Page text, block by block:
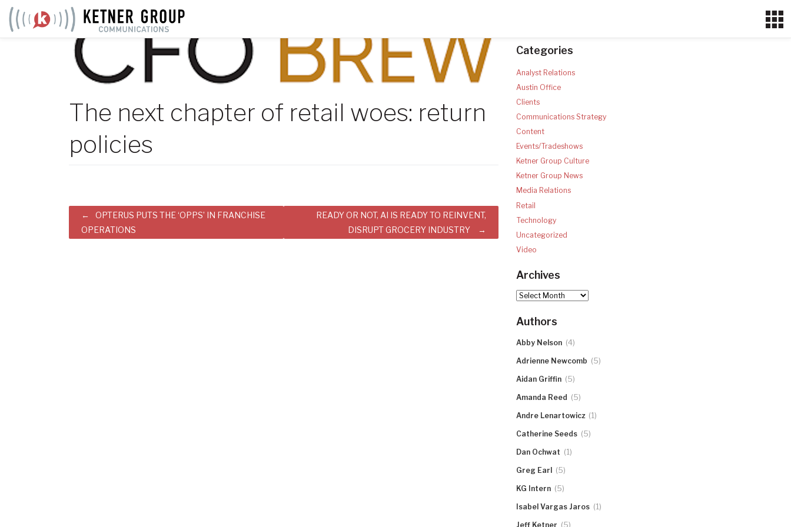
Skip
to
content
The next chapter of retail woes: return
policies
Post
navigation
OPTERUS PUTS THE ‘OPPS’ IN FRANCHISE
OPERATIONS
READY OR NOT, AI IS READY TO REINVENT,
DISRUPT GROCERY INDUSTRY
Categories
Analyst Relations
Austin Office
Clients
Communications Strategy
Content
Events/Tradeshows
Ketner Group Culture
Ketner Group News
Media Relations
Retail
Technology
Uncategorized
Video
Archives
Archives
Authors
Abby Nelson (4)
Adrienne Newcomb (5)
Aidan Griffin (5)
Amanda Reed (5)
Andre Lenartowicz (1)
Catherine Seeds (5)
Dan Ochwat (1)
Greg Earl (5)
KG Intern (5)
Isabel Vargas Jaros (1)
Jeff Ketner (5)